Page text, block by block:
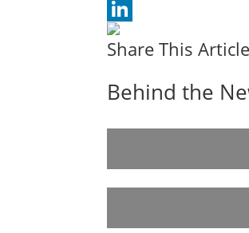
Pinterest
LinkedIn
Share This Article
Behind the